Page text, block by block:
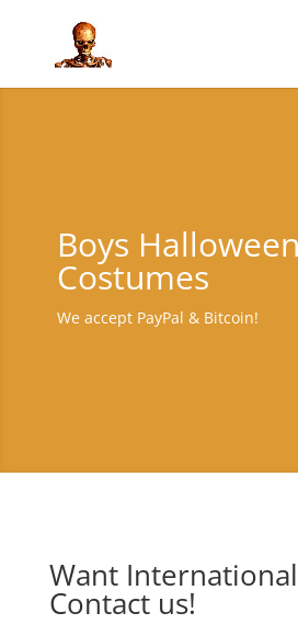
Boys Halloween
Costumes
We accept PayPal & Bitcoin!
Want
Contact us!